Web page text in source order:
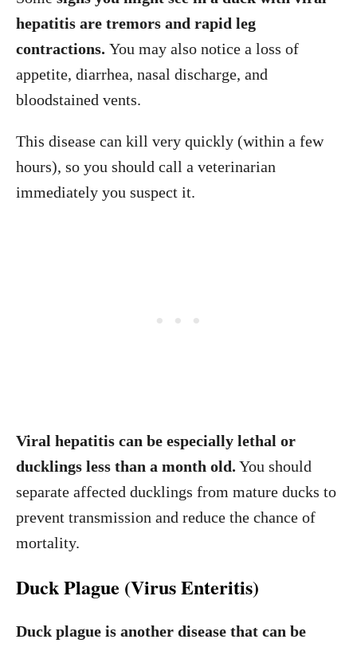
hepatitis are tremors and rapid leg
contractions. You may also notice a loss of
appetite, diarrhea, nasal discharge, and
bloodstained vents.
This disease can kill very quickly (within a few
hours), so you should call a veterinarian
immediately you suspect it.
Viral hepatitis can be especially lethal or
ducklings less than a month old. You should
separate affected ducklings from mature ducks to
prevent transmission and reduce the chance of
mortality.
Duck Plague (Virus Enteritis)
Duck plague is another disease that can be